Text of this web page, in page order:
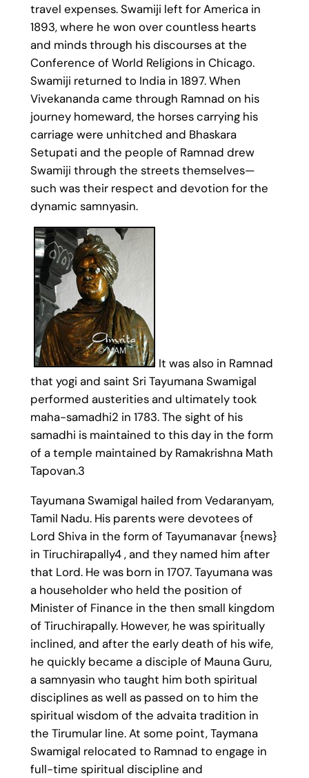
travel expenses. Swamiji left for America in
1893, where he won over countless hearts
and minds through his discourses at the
Conference of World Religions in Chicago.
Swamiji returned to India in 1897. When
Vivekananda came through Ramnad on his
journey homeward, the horses carrying his
carriage were unhitched and Bhaskara
Setupati and the people of Ramnad drew
Swamiji through the streets themselves—
such was their respect and devotion for the
dynamic samnyasin.
It was also in Ramnad
that yogi and saint Sri Tayumana Swamigal
performed austerities and ultimately took
maha-samadhi2 in 1783. The sight of his
samadhi is maintained to this day in the form
of a temple maintained by Ramakrishna Math
Tapovan.3
Tayumana Swamigal hailed from Vedaranyam,
Tamil Nadu. His parents were devotees of
Lord Shiva in the form of Tayumanavar {news}
in Tiruchirapally4 , and they named him after
that Lord. He was born in 1707. Tayumana was
a householder who held the position of
Minister of Finance in the then small kingdom
of Tiruchirapally. However, he was spiritually
inclined, and after the early death of his wife,
he quickly became a disciple of Mauna Guru,
a samnyasin who taught him both spiritual
disciplines as well as passed on to him the
spiritual wisdom of the advaita tradition in
the Tirumular line. At some point, Taymana
Swamigal relocated to Ramnad to engage in
full-time spiritual discipline and